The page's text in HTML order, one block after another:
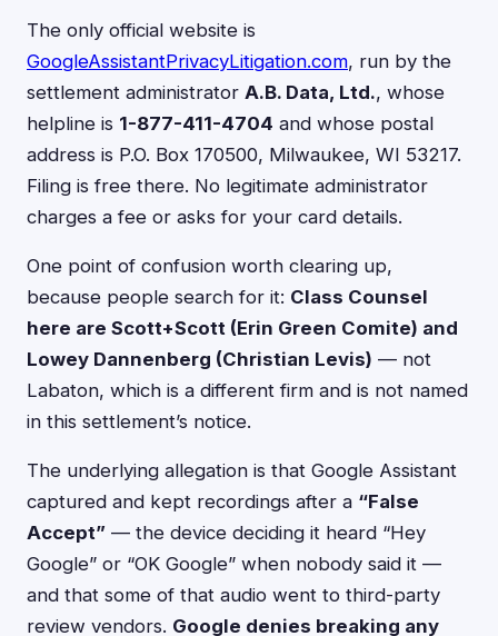
The only official website is
GoogleAssistantPrivacyLitigation.com, run by the
settlement administrator A.B. Data, Ltd., whose
helpline is 1-877-411-4704 and whose postal
address is P.O. Box 170500, Milwaukee, WI 53217.
Filing is free there. No legitimate administrator
charges a fee or asks for your card details.
One point of confusion worth clearing up,
because people search for it: Class Counsel
here are Scott+Scott (Erin Green Comite) and
Lowey Dannenberg (Christian Levis) — not
Labaton, which is a different firm and is not named
in this settlement’s notice.
The underlying allegation is that Google Assistant
captured and kept recordings after a “False
Accept” — the device deciding it heard “Hey
Google” or “OK Google” when nobody said it —
and that some of that audio went to third-party
review vendors. Google denies breaking any